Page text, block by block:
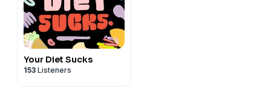
Your Diet Sucks
153 Listeners